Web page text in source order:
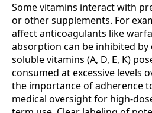
Some vitamins interact with
or other supplements. For
affect anticoagulants like
absorption can be inhibited by
soluble vitamins (A, D, E, K)
consumed at excessive levels
the importance of adherence
medical oversight for high-